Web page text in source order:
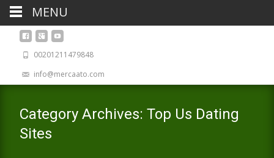
00201211479848
info@mercaato.com
Category Archives: Top Us Dating
Sites
MENU